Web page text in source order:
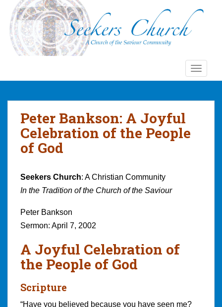
Peter Bankson: A Joyful
Celebration of the People
of God
Seekers Church: A Christian Community
In the Tradition of the Church of the Saviour
Peter Bankson
Sermon: April 7, 2002
A Joyful Celebration of
the People of God
Scripture
“Have you believed because you have seen me?